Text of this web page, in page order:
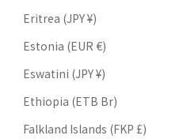
Eritrea (JPY ¥)
Estonia (EUR €)
Eswatini (JPY ¥)
Ethiopia (ETB Br)
Falkland Islands (FKP £)